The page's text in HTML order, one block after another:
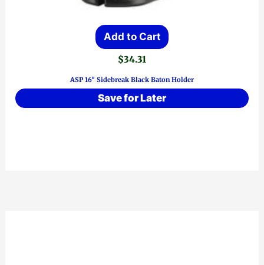
Add to Cart
$34.31
ASP 16″ Sidebreak Black Baton Holder
Save for Later